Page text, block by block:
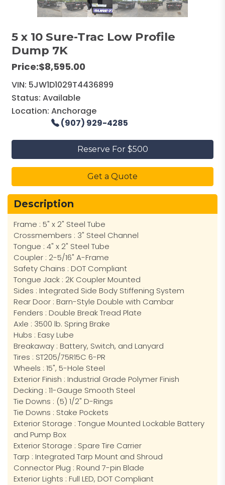
5 x 10 Sure-Trac Low Profile
Dump 7K
Price:$8,595.00
VIN: 5JW1D1029T4436899
Status: Available
Location: Anchorage
(907) 929-4285
Reserve For $500
Get a Quote
Description
Frame : 5" x 2" Steel Tube
Crossmembers : 3" Steel Channel
Tongue : 4" x 2" Steel Tube
Coupler : 2-5/16" A-Frame
Safety Chains : DOT Compliant
Tongue Jack : 2K Coupler Mounted
Sides : Integrated Side Body Stiffening System
Rear Door : Barn-Style Double with Cambar
Fenders : Double Break Tread Plate
Axle : 3500 lb. Spring Brake
Hubs : Easy Lube
Breakaway : Battery, Switch, and Lanyard
Tires : ST205/75R15C 6-PR
Wheels : 15", 5-Hole Steel
Exterior Finish : Industrial Grade Polymer Finish
Decking : 11-Gauge Smooth Steel
Tie Downs : (5) 1/2" D-Rings
Tie Downs : Stake Pockets
Exterior Storage : Tongue Mounted Lockable Battery
and Pump Box
Exterior Storage : Spare Tire Carrier
Tarp : Integrated Tarp Mount and Shroud
Connector Plug : Round 7-pin Blade
Exterior Lights : Full LED, DOT Compliant